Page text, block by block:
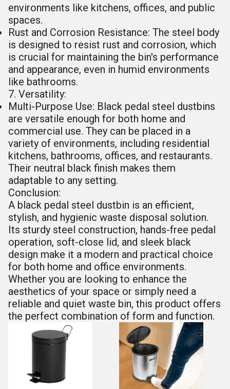
environments like kitchens, offices, and public
spaces.
Rust and Corrosion Resistance: The steel body
is designed to resist rust and corrosion, which
is crucial for maintaining the bin's performance
and appearance, even in humid environments
like bathrooms.
7. Versatility:
Multi-Purpose Use: Black pedal steel dustbins
are versatile enough for both home and
commercial use. They can be placed in a
variety of environments, including residential
kitchens, bathrooms, offices, and restaurants.
Their neutral black finish makes them
adaptable to any setting.
Conclusion:
A black pedal steel dustbin is an efficient,
stylish, and hygienic waste disposal solution.
Its sturdy steel construction, hands-free pedal
operation, soft-close lid, and sleek black
design make it a modern and practical choice
for both home and office environments.
Whether you are looking to enhance the
aesthetics of your space or simply need a
reliable and quiet waste bin, this product offers
the perfect combination of form and function.